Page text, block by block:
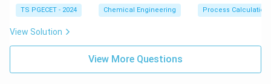
Step 1:Analyzing the core definition of an ideal fluid.
possesses zero viscosity (
= 0
frictional resistances acting between adjacent layers
TS PGECET - 2024 Chemical Engineering Process
View Solution
View More Questions